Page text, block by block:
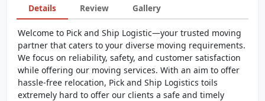
Details Review Gallery
Welcome to Pick and Ship Logistic—your trusted moving
partner that caters to your diverse moving requirements.
We focus on reliability, safety, and customer satisfaction
while offering our moving services. With an aim to offer
hassle-free relocation, Pick and Ship Logistics toils
extremely hard to offer our clients a safe and timely